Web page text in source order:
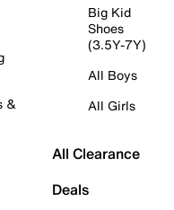
&
Big Kid
Shoes
(3.5Y-7Y)
All Boys
All Girls
All Clearance
Deals